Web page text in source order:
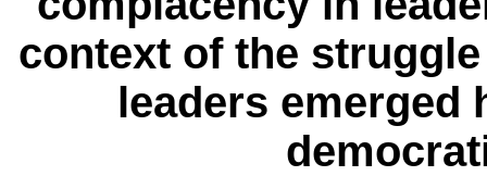
context of the
leaders emerged